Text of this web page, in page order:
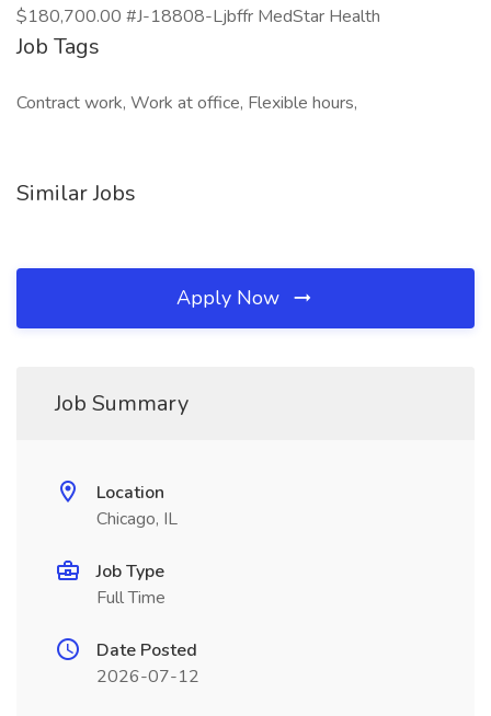
$180,700.00 #J-18808-Ljbffr MedStar Health
Job Tags
Contract work, Work at office, Flexible hours,
Similar Jobs
Apply Now
Job Summary
Location
Chicago, IL
Job Type
Full Time
Date Posted
2026-07-12